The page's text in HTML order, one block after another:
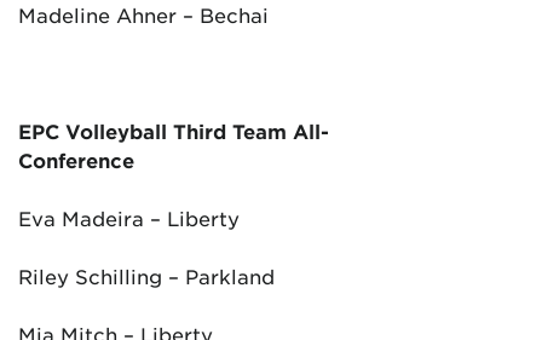
Madeline Ahner – Bechai
EPC Volleyball Third Team All-
Conference
Eva Madeira – Liberty
Riley Schilling – Parkland
Mia Mitch – Liberty